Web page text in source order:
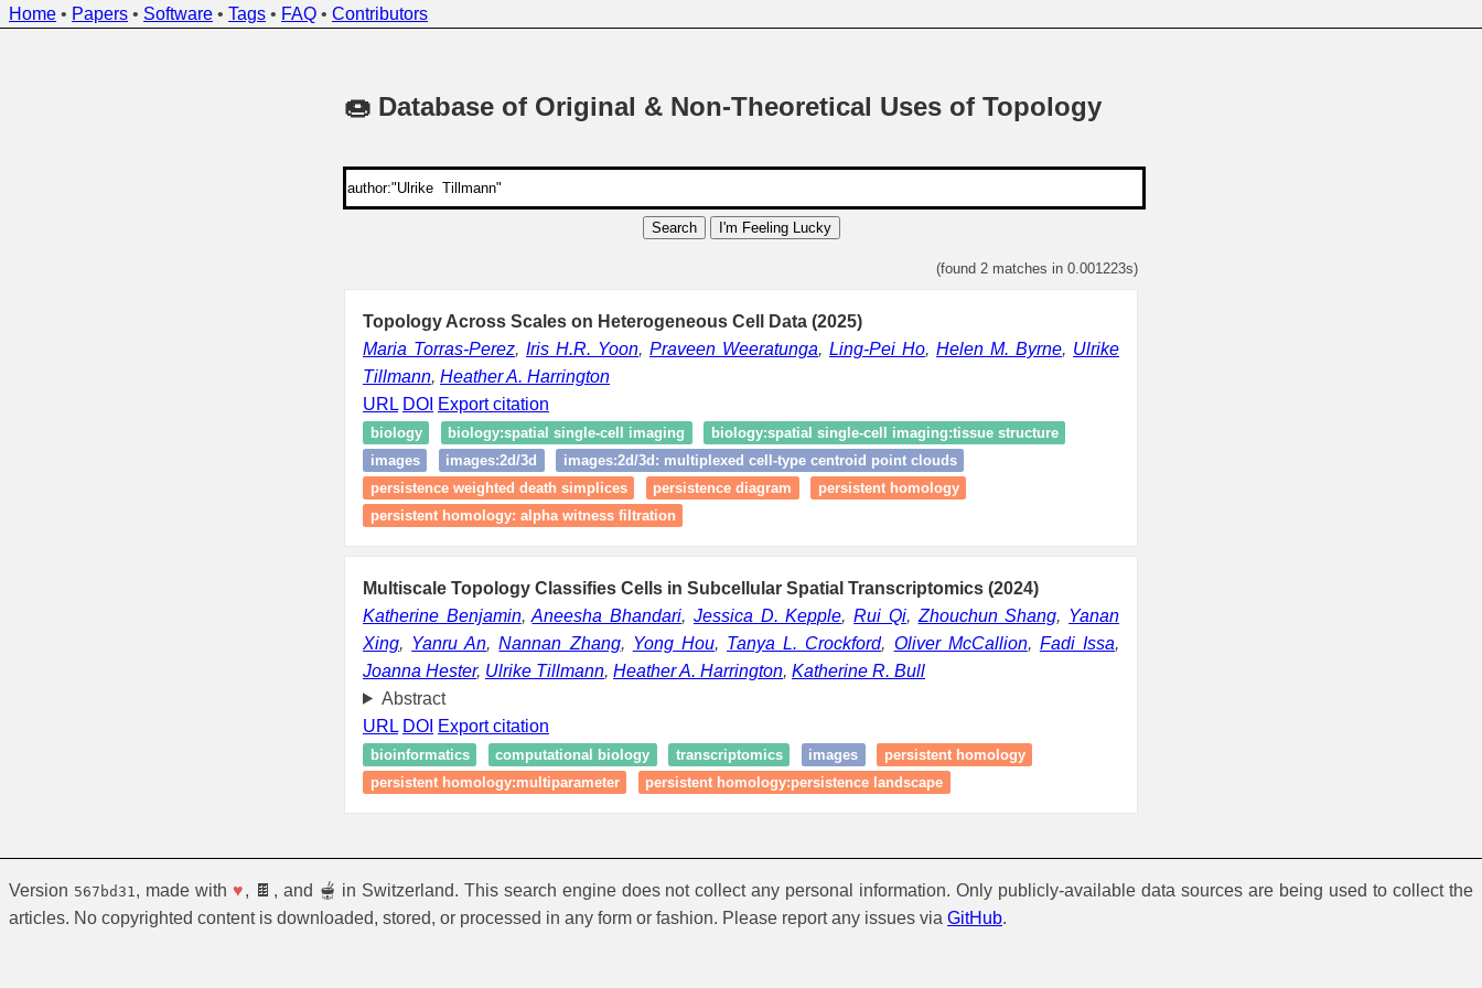
Home • Papers • Software • Tags • FAQ • Contributors
🍩 Database of Original & Non-Theoretical Uses of Topology
Search I'm Feeling Lucky
(found 2 matches in 0.001223s)
Topology Across Scales on Heterogeneous Cell Data (2025)
Maria Torras-Perez, Iris H.R. Yoon, Praveen Weeratunga, Ling-Pei Ho, Helen M. Byrne, Ulrike
Tillmann, Heather A. Harrington
URL DOI Export citation
biology biology:spatial single‑cell imaging
biology:spatial single‑cell imaging:tissue structure
images
images:2d/3d
images:2d/3d: multiplexed cell-type centroid point clouds
persistence weighted death simplices
persistence diagram
persistent homology
persistent homology: alpha witness filtration
Multiscale Topology Classifies Cells in Subcellular Spatial Transcriptomics (2024)
Katherine Benjamin,Aneesha Bhandari, Jessica D. Kepple,Rui Qi, Zhouchun Shang, Yanan
Xing, Yanru An,Nannan Zhang, Yong Hou, Tanya L. Crockford, Oliver McCallion, Fadi Issa,
Joanna Hester, Ulrike Tillmann, Heather A. Harrington, Katherine R. Bull
Abstract
URL DOI Export citation
bioinformatics computational biology transcriptomics images
persistent homology
persistent homology:multiparameter
persistent homology:persistence landscape
Version 567bd31 , made with ♥, 🍫, and 🫕 in Switzerland. This search engine does not collect any personal information. Only publicly-available data sources are being used to collect the
articles. No copyrighted content is downloaded, stored, or processed in any form or fashion. Please report any issues via GitHub.